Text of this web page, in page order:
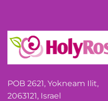
POB 2621, Yokneam Ilit,
2063121, Israel